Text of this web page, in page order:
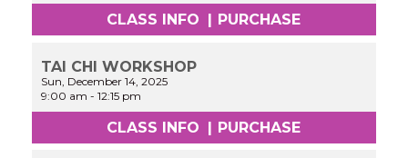
CLASS INFO | PURCHASE
TAI CHI WORKSHOP
Sun, December 14, 2025
9:00 am -12:15 pm
CLASS INFO | PURCHASE